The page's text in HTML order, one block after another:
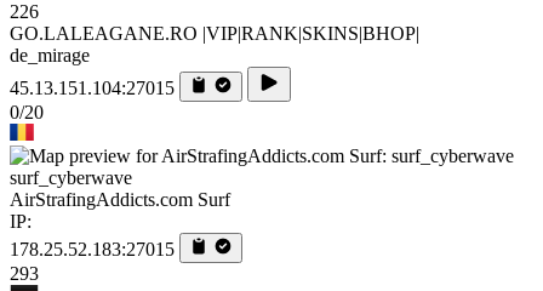
226
GO.LALEAGANE.RO |VIP|RANK|SKINS|BHOP|
de_mirage
45.13.151.104:27015
0/20
surf_cyberwave
AirStrafingAddicts.com Surf
IP:
178.25.52.183:27015
293